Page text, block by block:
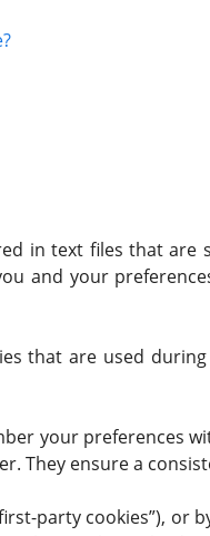
in text files that
and your
that are used
your preferences
They ensure a
party cookies”),